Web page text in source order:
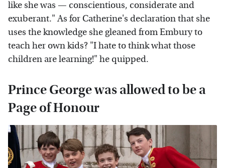
like she was — conscientious, considerate and
exuberant." As for Catherine's declaration that she
uses the knowledge she gleaned from Embury to
teach her own kids? "I hate to think what those
children are learning!" he quipped.
Prince George was allowed to be a
Page of Honour